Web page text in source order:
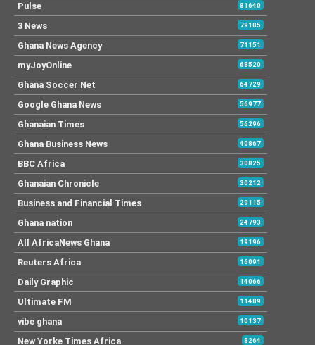
Pulse 81640
3 News 79105
Ghana News Agency 71151
myJoyOnline 68520
Ghana Soccer Net 64729
Google Ghana News 56977
Ghanaian Times 56296
Ghana Business News 40867
BBC Africa 30825
Ghanaian Chronicle 30212
Business and Financial Times 29115
Ghana nation 24793
All AfricaNews Ghana 19196
Reuters Africa 16091
Daily Graphic 14066
Ultimate FM 11489
vibe ghana 10137
New Yorke Times Africa 8264